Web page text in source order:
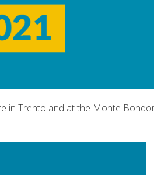
in Trento and at the Monte